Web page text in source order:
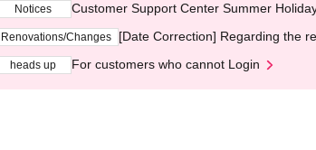
Notices Customer Support Center Summer
Renovations/Changes [Date Correction] Regarding the
heads up For customers who cannot Login